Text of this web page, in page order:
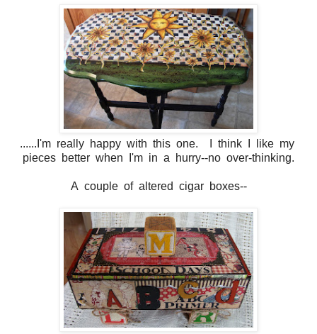
......I'm really happy with this one. I think I like my
pieces better when I'm in a hurry--no over-thinking.
A couple of altered cigar boxes--